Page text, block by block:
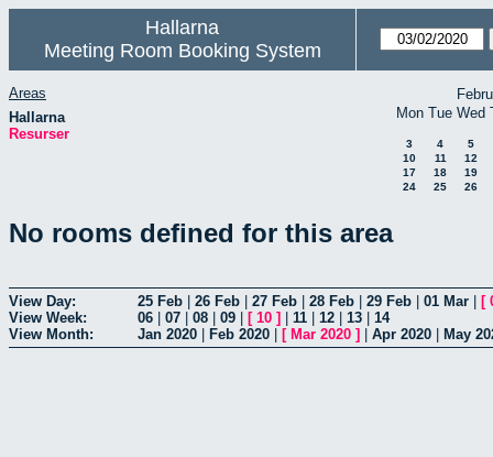
Hallarna
Meeting Room Booking System
Areas
Hallarna
Resurser
Mon Tue Wed
3 4
5
10
11
12
17
18
19
24
25 26
No rooms defined for this area
View Day: 25 Feb 26 Feb 27 Feb 28 Feb 29 Feb 01 Mar [
View Week:
06 07 08 09 [ 10 ] 11 12 13
14
View Month:
Jan 2020 Feb 2020 [ Mar 2020 ] Apr 2020 May